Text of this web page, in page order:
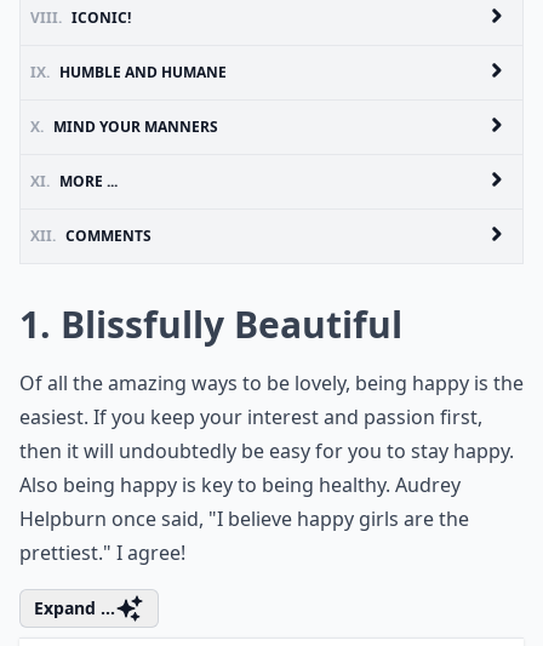
VIII. ICONIC!
IX. HUMBLE AND HUMANE
X. MIND YOUR MANNERS
XI. MORE ...
XII. COMMENTS
1. Blissfully Beautiful
Of all the amazing ways to be lovely, being happy is the
easiest. If you keep your interest and passion first,
then it will undoubtedly be easy for you to stay happy.
Also being happy is key to being healthy. Audrey
Helpburn once said, "I believe happy girls are the
prettiest." I agree!
Expand ...